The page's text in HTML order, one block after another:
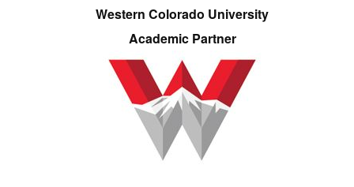
Western Colorado University
Academic Partner